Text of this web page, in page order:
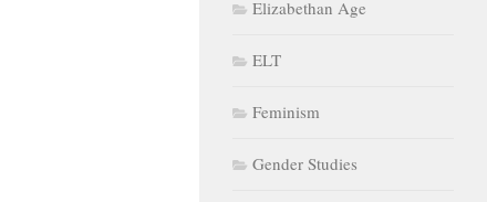
Elizabethan Age
ELT
Feminism
Gender Studies